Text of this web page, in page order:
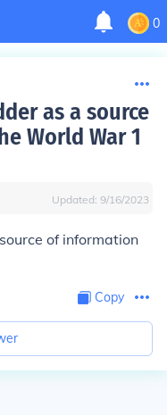
0
as a source
World War 1
Updated: 9/16/2023
of information
Copy